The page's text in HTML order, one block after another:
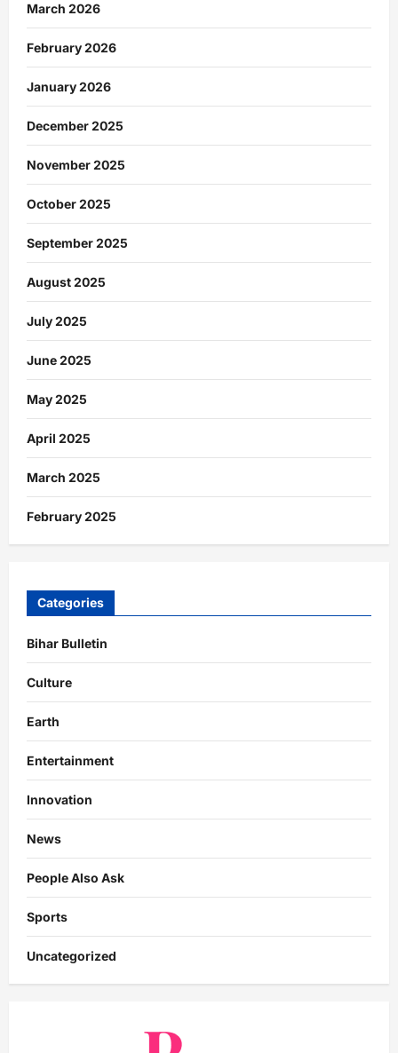
March 2026
February 2026
January 2026
December 2025
November 2025
October 2025
September 2025
August 2025
July 2025
June 2025
May 2025
April 2025
March 2025
February 2025
Categories
Bihar Bulletin
Culture
Earth
Entertainment
Innovation
News
People Also Ask
Sports
Uncategorized